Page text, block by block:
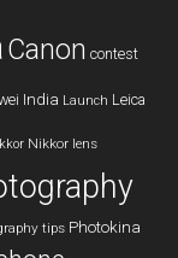
Canon contest
India Launch Leica
Nikkor lens
tips Photokina